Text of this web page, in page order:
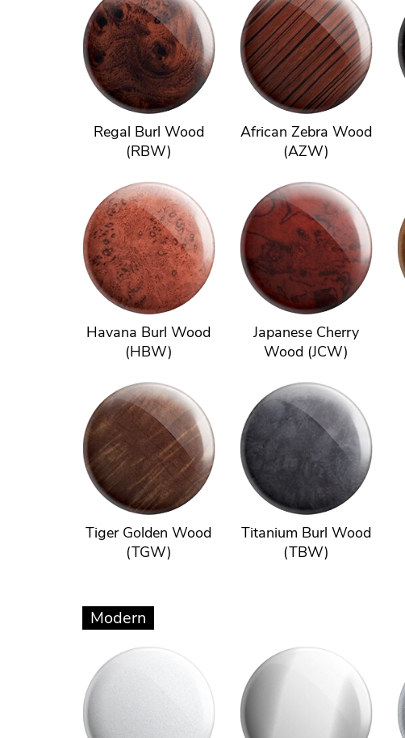
Regal Burl Wood
(RBW)
African Zebra Wood
(AZW)
Havana Burl Wood
(HBW)
Japanese Cherry
Wood (JCW)
Tiger Golden Wood
(TGW)
Titanium Burl Wood
(TBW)
Modern